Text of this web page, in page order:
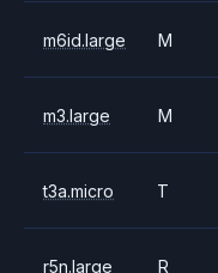
m6id.large M
m3.large M
t3a.micro T
r5n.large R